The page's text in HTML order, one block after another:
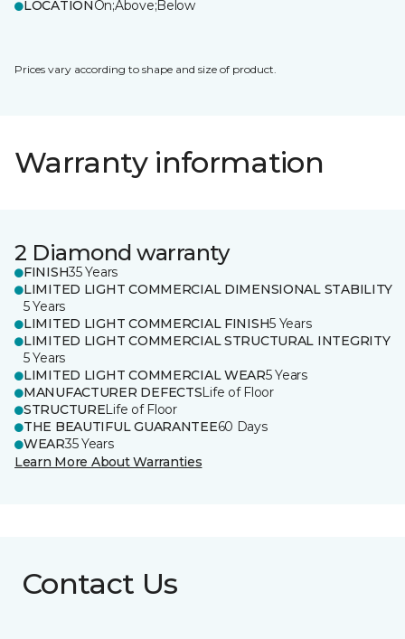
LOCATIONOn;Above;Below
Prices vary according to shape and size of product.
Warranty information
2 Diamond warranty
FINISH35 Years
LIMITED LIGHT COMMERCIAL DIMENSIONAL STABILITY
5 Years
LIMITED LIGHT COMMERCIAL FINISH5 Years
LIMITED LIGHT COMMERCIAL STRUCTURAL INTEGRITY
5 Years
LIMITED LIGHT COMMERCIAL WEAR5 Years
MANUFACTURER DEFECTSLife of Floor
STRUCTURELife of Floor
THE BEAUTIFUL GUARANTEE60 Days
WEAR35 Years
Learn More About Warranties
Contact Us